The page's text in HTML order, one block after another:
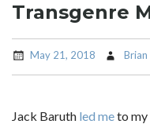
Transgenre
May 21, 2018 Brian
Jack Baruth led meto my